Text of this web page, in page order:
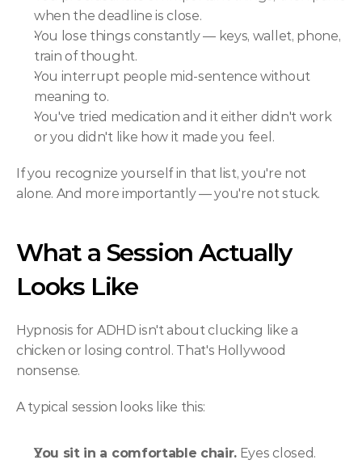
when the deadline is close.
You lose things constantly — keys, wallet, phone,
train of thought.
You interrupt people mid-sentence without
meaning to.
You've tried medication and it either didn't work
or you didn't like how it made you feel.
If you recognize yourself in that list, you're not
alone. And more importantly — you're not stuck.
What a Session Actually
Looks Like
Hypnosis for ADHD isn't about clucking like a
chicken or losing control. That's Hollywood
nonsense.
A typical session looks like this:
You sit in a comfortable chair. Eyes closed.